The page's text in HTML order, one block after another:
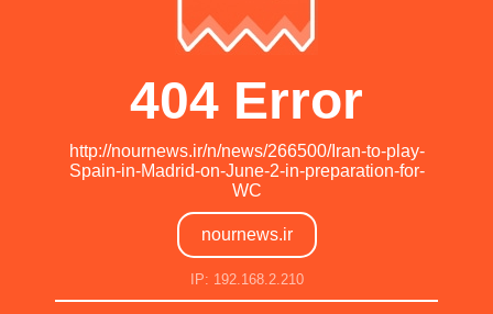
404 Error
http://nournews.ir/n/news/266500/Iran-to-play-
Spain-in-Madrid-on-June-2-in-preparation-for-
WC
nournews.ir
IP: 192.168.2.210